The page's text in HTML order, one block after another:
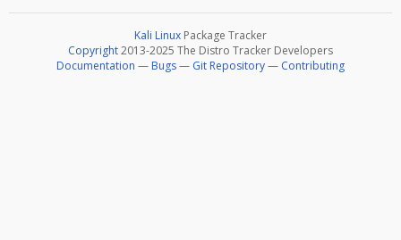
Kali Linux Package Tracker
Copyright2013-2025 The Distro Tracker Developers
Documentation — Bugs— Git Repository— Contributing